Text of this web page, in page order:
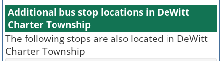
Additional bus stop locations in DeWitt
Charter Township
The following stops are also located in DeWitt
Charter Township